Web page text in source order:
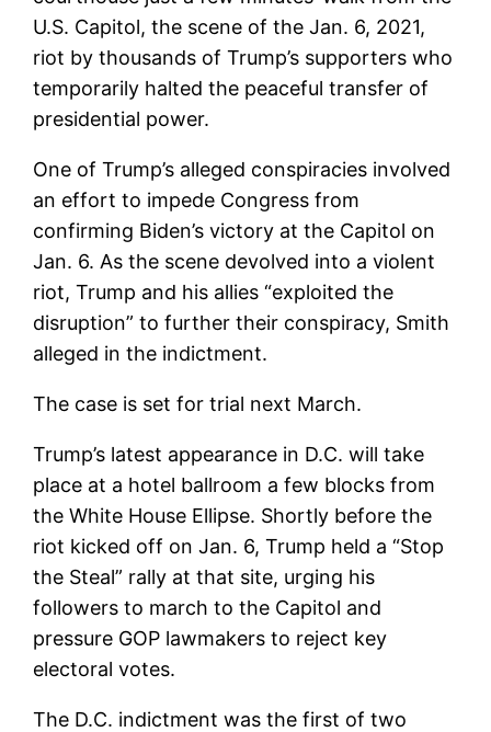
U.S. Capitol, the scene of the Jan. 6, 2021,
riot by thousands of Trump’s supporters who
temporarily halted the peaceful transfer of
presidential power.
One of Trump’s alleged conspiracies involved
an effort to impede Congress from
confirming Biden’s victory at the Capitol on
Jan. 6. As the scene devolved into a violent
riot, Trump and his allies “exploited the
disruption” to further their conspiracy, Smith
alleged in the indictment.
The case is set for trial next March.
Trump’s latest appearance in D.C. will take
place at a hotel ballroom a few blocks from
the White House Ellipse. Shortly before the
riot kicked off on Jan. 6, Trump held a “Stop
the Steal” rally at that site, urging his
followers to march to the Capitol and
pressure GOP lawmakers to reject key
electoral votes.
The D.C. indictment was the first of two